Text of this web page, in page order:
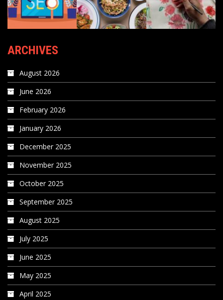
ARCHIVES
August 2026
June 2026
February 2026
January 2026
December 2025
November 2025
October 2025
September 2025
August 2025
July 2025
June 2025
May 2025
April 2025